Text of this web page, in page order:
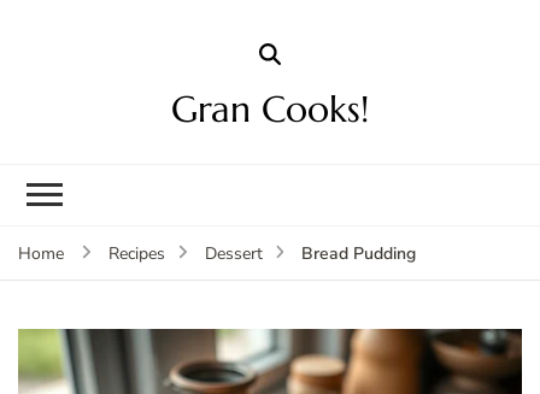
Gran Cooks!
Home Recipes Dessert Bread Pudding